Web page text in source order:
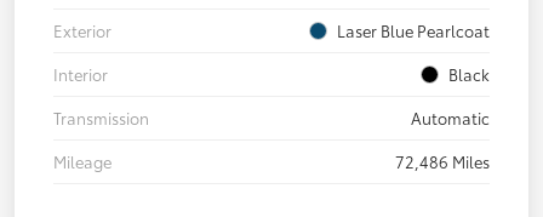
Exterior
Laser Blue Pearlcoat
Interior
Black
Transmission
Automatic
Mileage
72,486 Miles